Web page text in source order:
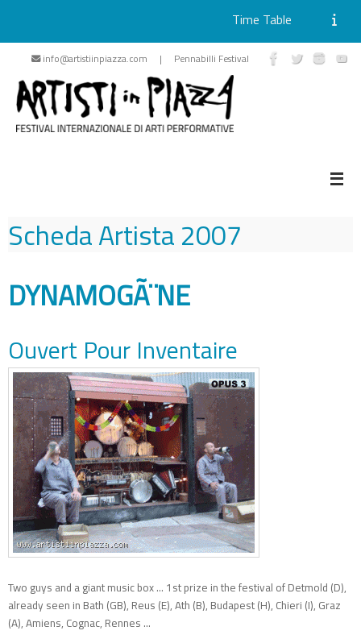
Skip
content
Time Table
info@artistiinpiazza.com | Pennabilli Festival
Scheda Artista2007
DYNAMOGÃ¨NE
Ouvert Pour Inventaire
Two guys and a giant music box ... 1st prize in the festival of Detmold (D),
already seen in Bath (GB), Reus (E), Ath (B), Budapest (H), Chieri (I), Graz
(A), Amiens, Cognac, Rennes ...